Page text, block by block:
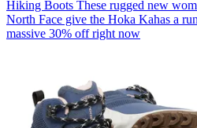
Hiking Boots These rugged new
North Face give the Hoka Kahas a
massive 30% off right now